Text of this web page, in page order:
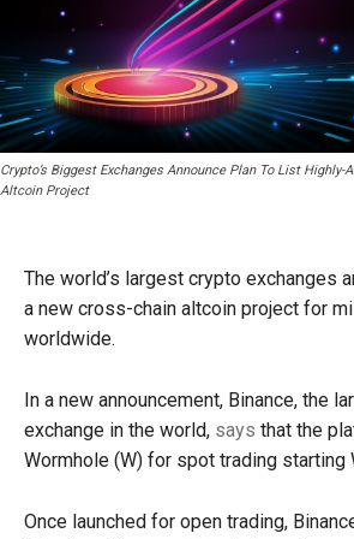
Crypto’s Biggest Exchanges Announce Plan To List
Altcoin Project
The world’s largest crypto exchanges
a new cross-chain altcoin project for
worldwide.
In a new announcement, Binance, the
exchange in the world, says that the
Wormhole (W) for spot trading starting
Once launched for open trading,